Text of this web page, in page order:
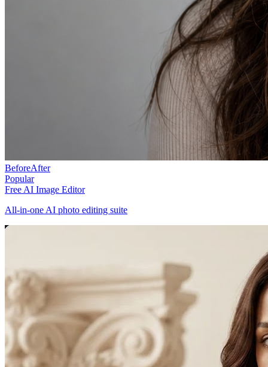
BeforeAfter
Popular
Free AI Image Editor
All-in-one AI photo editing suite